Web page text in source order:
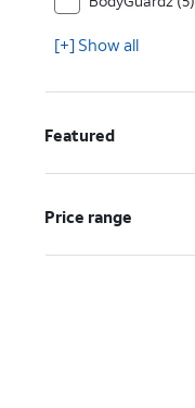
[+] Show all
Featured
Price range